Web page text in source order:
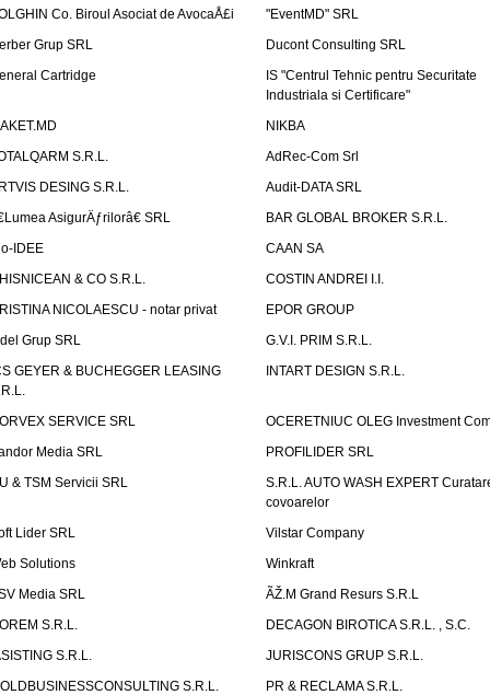
Co. Biroul Asociat de AvocaÅ£i
"EventMD" SRL
Grup SRL
Ducont Consulting SRL
Cartridge
IS "Centrul Tehnic pentru Securitate
Industriala si Certificare"
NIKBA
S.R.L.
AdRec-Com Srl
DESING S.R.L.
Audit-DATA SRL
AsigurÄƒrilorâ€ SRL
BAR GLOBAL BROKER S.R.L.
IDEE
CAAN SA
& CO S.R.L.
COSTIN ANDREI I.I.
NICOLAESCU - notar privat
EPOR GROUP
Grup SRL
G.V.I. PRIM S.R.L.
GEYER & BUCHEGGER LEASING
INTART DESIGN S.R.L.
SERVICE SRL
OCERETNIUC OLEG Investment
Media SRL
PROFILIDER SRL
& TSM Servicii SRL
S.R.L. AUTO WASH EXPERT
covoarelor
Lider SRL
Vilstar Company
Solutions
Winkraft
Media SRL
ÃŽ.M Grand Resurs S.R.L
S.R.L.
DECAGON BIROTICA S.R.L. , S.C.
S.R.L.
JURISCONS GRUP S.R.L.
S.R.L.
PR & RECLAMA S.R.L.